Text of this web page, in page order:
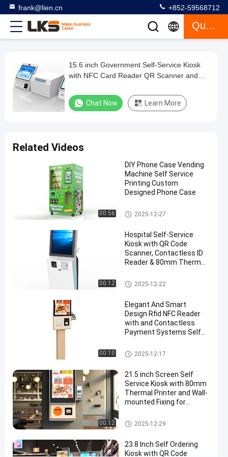
frank@lien.cn +852-59568712
Quote
15.6
inch
Government
Self-
with
2025-
12-24
views
Chat Now
Share
kiosks
#
customer
service
kiosk
self
15.6 inch Government Self-Service Kiosk
with NFC Card Reader QR Scanner and
Chat Now Learn More
Related Videos
00:56
DIY Phone Case Vending
Machine Self Service
Printing Custom
Designed Phone Case
Self Service Kiosk
2025-12-27
00:12
Hospital Self-Service
Kiosk with QR Code
Scanner, Contactless ID
Reader & 80mm Thermal
Self Service Kiosk
2025-12-22
00:10
Elegant And Smart
Design Rfid NFC Reader
with and Contactless
Payment Systems Self
Self Service Kiosk
2025-12-17
00:12
21.5 inch Screen Self
Service Kiosk with 80mm
Thermal Printer and Wall-
mounted Fixing for
Self Service Kiosk
2025-12-29
23.8 Inch Self Ordering
Kiosk with QR Code